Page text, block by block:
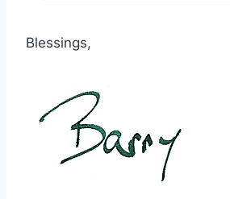
Blessings,